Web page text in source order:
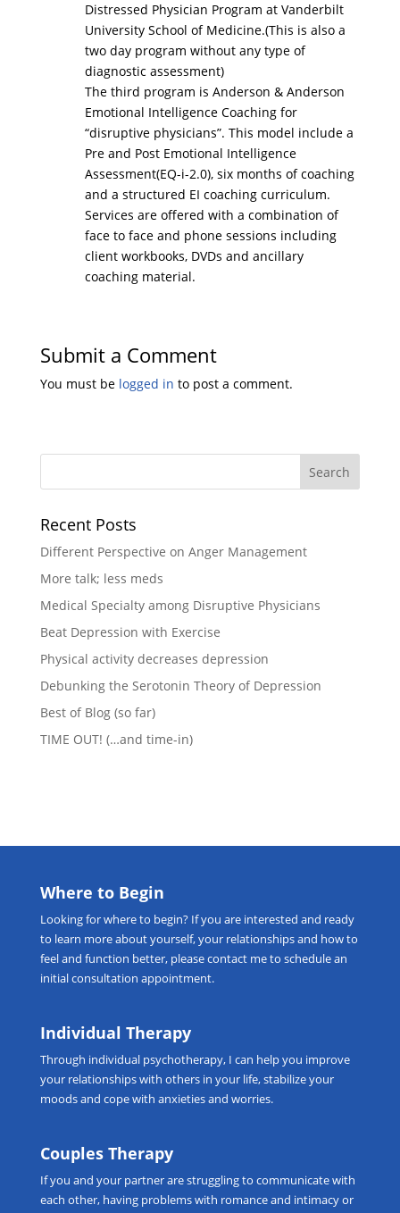
Distressed Physician Program at Vanderbilt
University School of Medicine.(This is also a
two day program without any type of
diagnostic assessment)
The third program is Anderson & Anderson
Emotional Intelligence Coaching for
“disruptive physicians”. This model include a
Pre and Post Emotional Intelligence
Assessment(EQ-i-2.0), six months of coaching
and a structured EI coaching curriculum.
Services are offered with a combination of
face to face and phone sessions including
client workbooks, DVDs and ancillary
coaching material.
Submit a Comment
You must be logged in to post a comment.
Recent Posts
Different Perspective on Anger Management
More talk; less meds
Medical Specialty among Disruptive Physicians
Beat Depression with Exercise
Physical activity decreases depression
Debunking the Serotonin Theory of Depression
Best of Blog (so far)
TIME OUT! (…and time-in)
Where to Begin
Looking forwhere to begin? If you are interested and ready
to learn more about yourself, your relationships and how to
feel and function better, pleasecontact meto schedule an
initial consultation appointment.
Individual Therapy
Through individual psychotherapy, I can help you improve
your relationships with others in your life, stabilize your
moods and cope with anxieties and worries.
Couples Therapy
If you and your partner are struggling to communicate with
each other, having problems with romance and intimacy or